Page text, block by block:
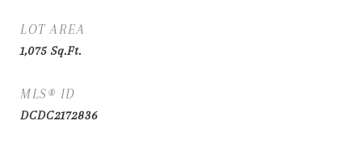
LOT AREA
1,075Sq.Ft.
MLS® ID
DCDC2172836